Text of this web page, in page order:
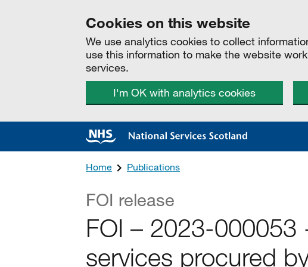
Cookies on this website
We use analytics cookies to collect
use this information to make the website
services.
I'm OK with analytics cookies
Home Publications
FOI release
FOI – 2023-000053
services procured